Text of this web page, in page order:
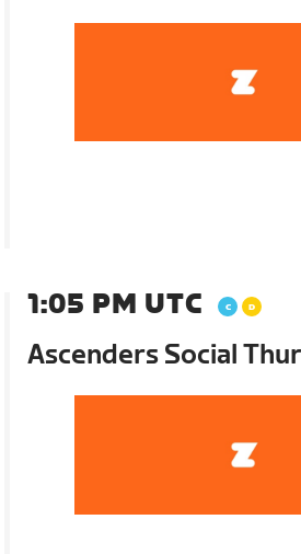
1:05 PM UTC
Ascenders Social